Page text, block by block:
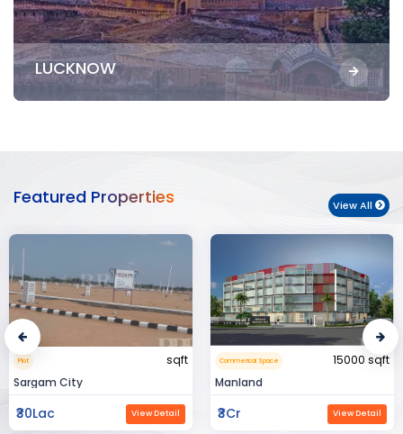
LUCKNOW
Featured Properties View All
Commerical Space
15000 sqft
Manland
₹3Cr View Detail
Flat Apartment
1360 sqft
Flat In Varanasi
₹3Cr View Detail